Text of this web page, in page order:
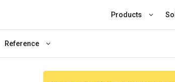
Products
Reference